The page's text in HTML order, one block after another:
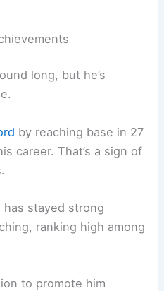
long, but he’s
by reaching base in 27
career. That’s a sign of
stayed strong
ranking high among
to promote him